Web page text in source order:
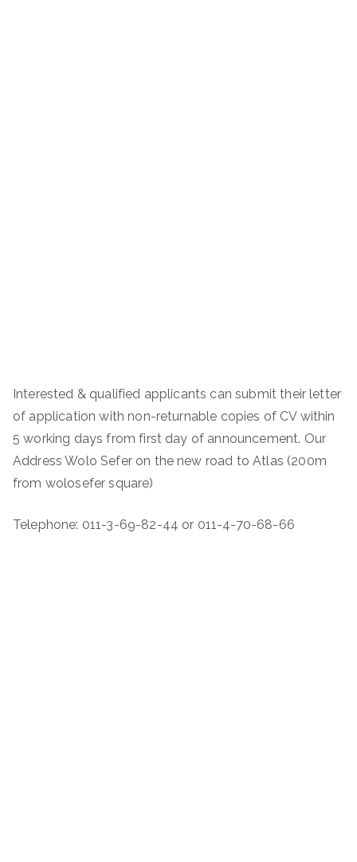
Interested & qualified applicants can submit their letter
of application with non-returnable copies of CV within
5 working days from first day of announcement. Our
Address Wolo Sefer on the new road to Atlas (200m
from wolosefer square)
Telephone: 011-3-69-82-44 or 011-4-70-68-66